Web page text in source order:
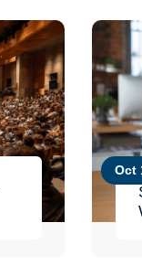
Oct